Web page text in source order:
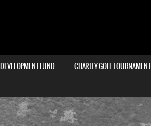
DEVELOPMENT FUND
CHARITY GOLF TOURNAMENT